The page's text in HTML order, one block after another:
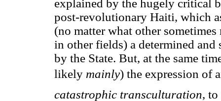
explained by the hugely critical
post-revolutionary Haiti, which
(no matter what other
in other fields) a determined
by the State. But, at the same
likely mainly) the expression of
catastrophic transculturation, to